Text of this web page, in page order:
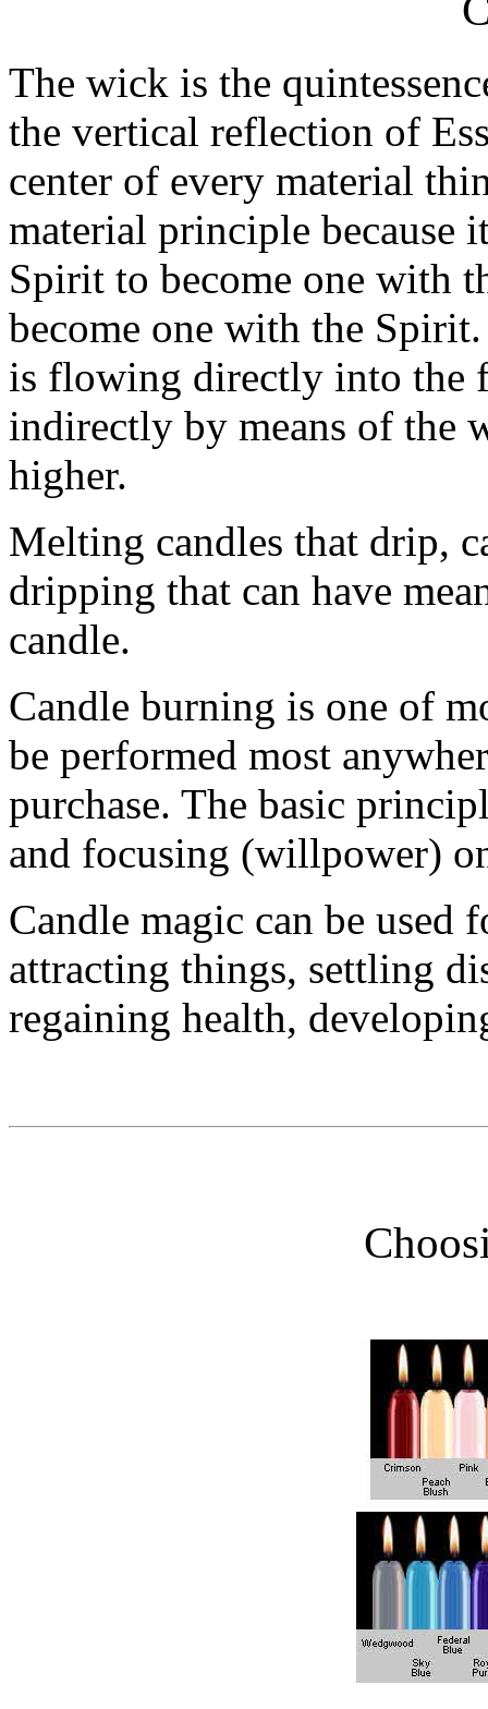
The wick is the
the vertical reflection of
center of every material
material principle because
Spirit to become one with
become one with the
is flowing directly into the
indirectly by means of the
higher.
Melting candles that drip,
dripping that can have
candle.
Candle burning is one of
be performed most
purchase. The basic
and focusing (willpower)
Candle magic can be used
attracting things, settling
regaining health,